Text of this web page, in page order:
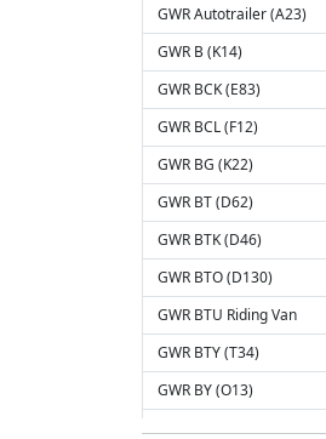
GWR Autotrailer (A23)
GWR B (K14)
GWR BCK (E83)
GWR BCL (F12)
GWR BG (K22)
GWR BT (D62)
GWR BTK (D46)
GWR BTO (D130)
GWR BTU Riding Van
GWR BTY (T34)
GWR BY (O13)